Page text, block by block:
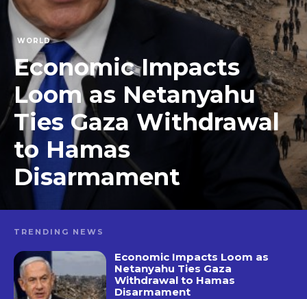
WORLD
Economic Impacts
Loom as Netanyahu
Ties Gaza Withdrawal
to Hamas
Disarmament
TRENDING NEWS
Economic Impacts Loom as
Netanyahu Ties Gaza
Withdrawal to Hamas
Disarmament